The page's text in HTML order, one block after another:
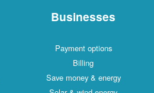
Businesses
Payment options
Billing
Save money & energy